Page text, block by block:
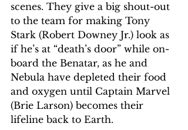
scenes. They give a big shout-out
to the team for making Tony
Stark (Robert Downey Jr.) look as
if he’s at “death’s door” while on-
board the Benatar, as he and
Nebula have depleted their food
and oxygen until Captain Marvel
(Brie Larson) becomes their
lifeline back to Earth.